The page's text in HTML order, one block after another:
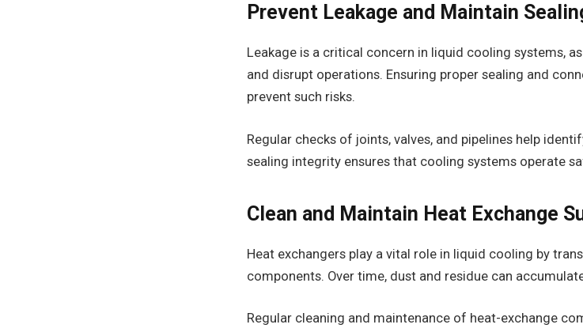
Prevent Leakage and Maintain
Leakage is a critical concern in liquid cooling systems,
and disrupt operations. Ensuring proper sealing and
prevent such risks.
Regular checks of joints, valves, and pipelines help
sealing integrity ensures that cooling systems operate
Clean and Maintain Heat Exchange
Heat exchangers play a vital role in liquid cooling by
components. Over time, dust and residue can
Regular cleaning and maintenance of heat-exchange